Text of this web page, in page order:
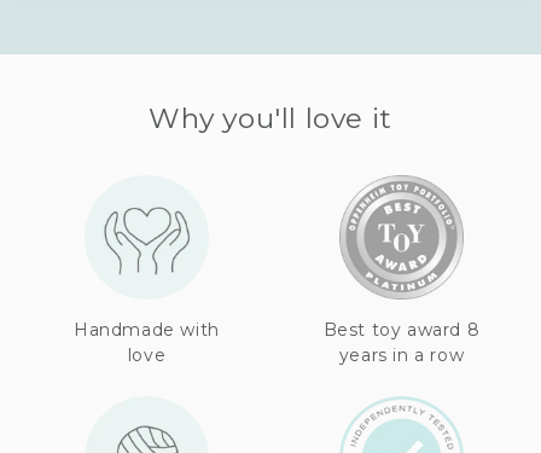
Why you'll love it
Handmade with
love
Best toy award 8
years in a row